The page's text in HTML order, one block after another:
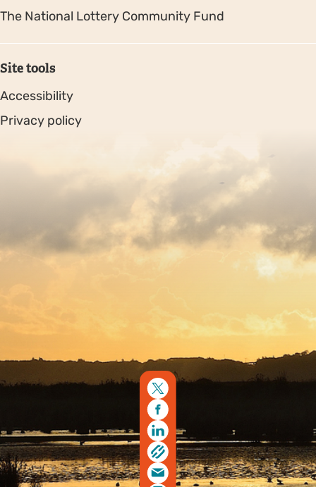
The National Lottery Community Fund
Site tools
Accessibility
Privacy policy
Copyright © 2026. Protecting Wildlife for the Future -
Registered charity number 239992 - Company number
00633098
by Fat Beehive
Back to top